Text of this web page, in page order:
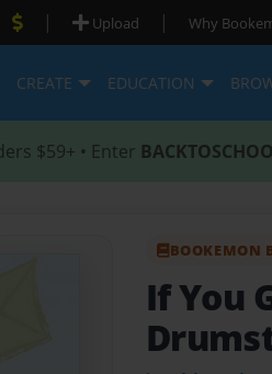
| Upload | Why
CREATE EDUCATION
$59+ • Enter
BOOKEMON
If You